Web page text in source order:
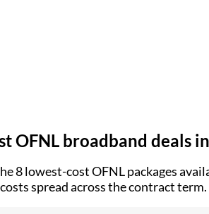
OFNL broadband deals in
8lowest-cost OFNL packages
spread across the contract term.